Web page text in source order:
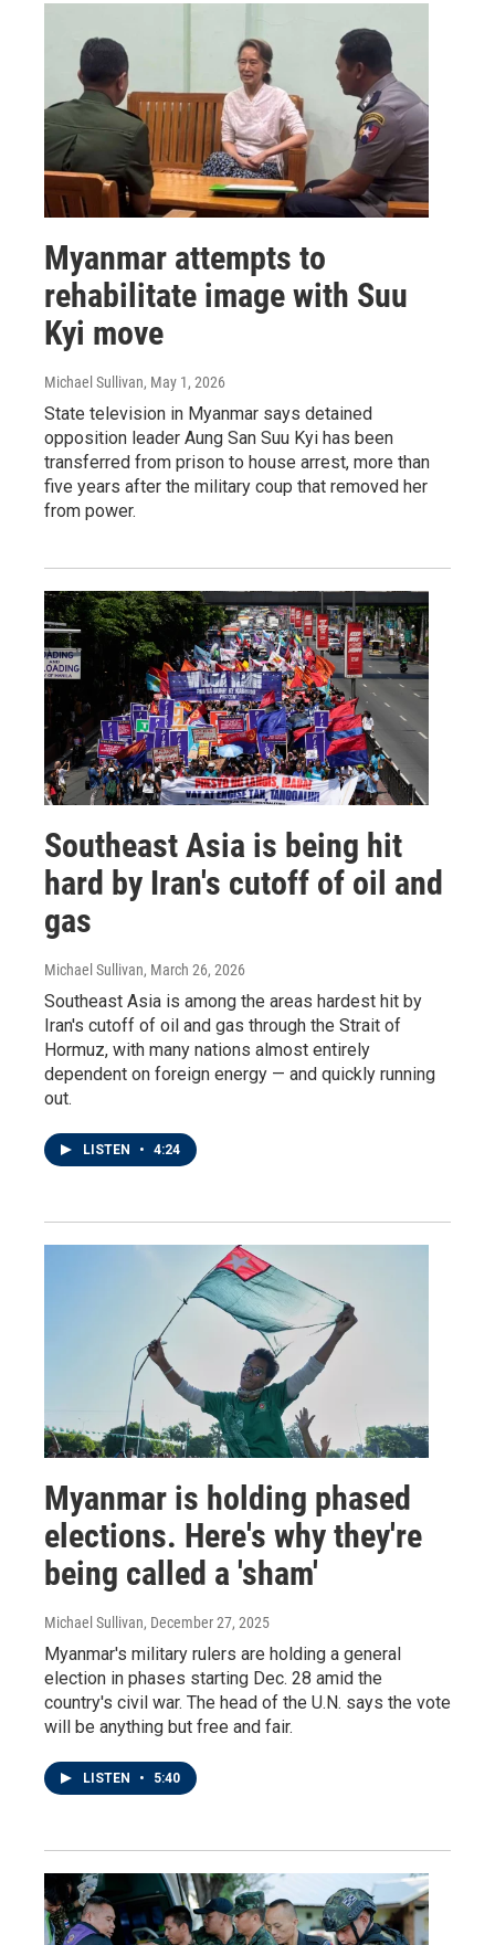
Myanmar attempts to
rehabilitate image with Suu
Kyi move
Michael Sullivan, May 1, 2026
State television in Myanmar says detained
opposition leader Aung San Suu Kyi has been
transferred from prison to house arrest, more than
five years after the military coup that removed her
from power.
Southeast Asia is being hit
hard by Iran's cutoff of oil and
gas
Michael Sullivan, March 26, 2026
Southeast Asia is among the areas hardest hit by
Iran's cutoff of oil and gas through the Strait of
Hormuz, with many nations almost entirely
dependent on foreign energy — and quickly running
out.
LISTEN • 4:24
Myanmar is holding phased
elections. Here's why they're
being called a 'sham'
Michael Sullivan, December 27, 2025
Myanmar's military rulers are holding a general
election in phases starting Dec. 28 amid the
country's civil war. The head of the U.N. says the vote
will be anything but free and fair.
LISTEN • 5:40